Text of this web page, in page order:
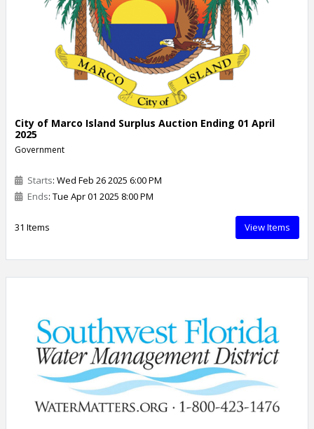
City of Marco Island Surplus Auction Ending 01 April
2025
Government
Starts: Wed Feb 26 2025 6:00 PM
Ends: Tue Apr 01 2025 8:00 PM
31 Items View Items